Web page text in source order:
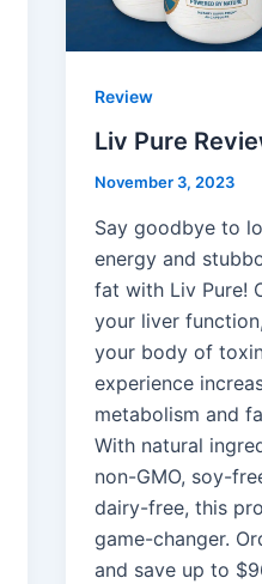
Review
Liv Pure
November 3, 2023
Say goodbye to
energy and
fat with Liv Pure!
your liver
your body of
experience
metabolism and
With natural
non-GMO, soy-
dairy-free, this
game-changer.
and save up to